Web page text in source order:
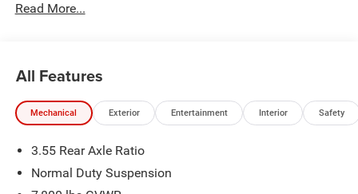
EXPRESS SERVICE! - BUY LOCAL...STAY LOCAL! NO
AVAILABILITY !!!, 980-734-1732 !!!. 8-Speed Automatic
3.0L I6
ALBEMARLE’S POWER DEALER! CARS SOLD FOR AS
LITTLE AS WHOLESALE VALUE!!! DON'T PAY OVER
RETAIL FOR YOUR NEXT CAR, TRUCK, OR SUV. VISIT
Read More...
All Features
Mechanical Exterior Entertainment Interior Safety
3.55 Rear Axle Ratio
Normal Duty Suspension